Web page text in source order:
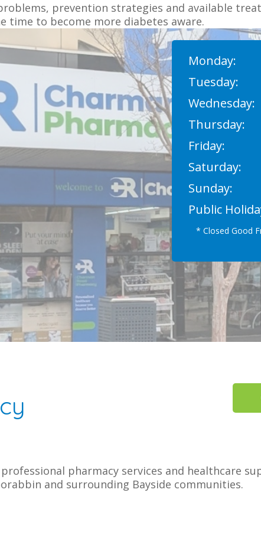
prevention strategies and available
time to become more diabetes aware.
* Closed Good
Monday:
Tuesday:
Wednesday:
Thursday:
Friday:
Saturday:
Sunday:
Public
pharmacy services and healthcare
and surrounding Bayside communities.